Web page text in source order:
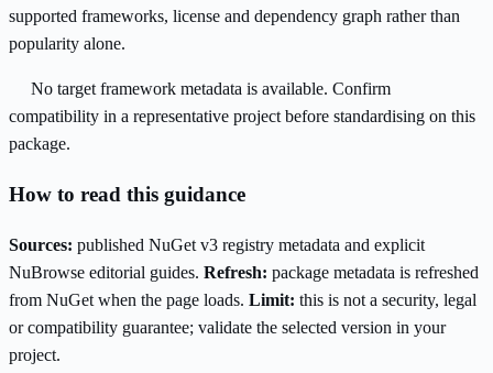
supported frameworks, license and dependency graph rather than
popularity alone.
No target framework metadata is available. Confirm
compatibility in a representative project before standardising on this
package.
How to read this guidance
Sources: published NuGet v3 registry metadata and explicit
NuBrowse editorial guides. Refresh: package metadata is refreshed
from NuGet when the page loads. Limit: this is not a security, legal
or compatibility guarantee; validate the selected version in your
project.